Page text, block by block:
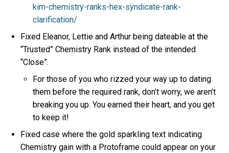
kim-chemistry-ranks-hex-syndicate-rank-
clarification/
Fixed Eleanor, Lettie and Arthur being dateable at the
“Trusted” Chemistry Rank instead of the intended
“Close”.
For those of you who rizzed your way up to dating
them before the required rank, don’t worry, we aren’t
breaking you up. You earned their heart, and you get
to keep it!
Fixed case where the gold sparkling text indicating
Chemistry gain with a Protoframe could appear on your